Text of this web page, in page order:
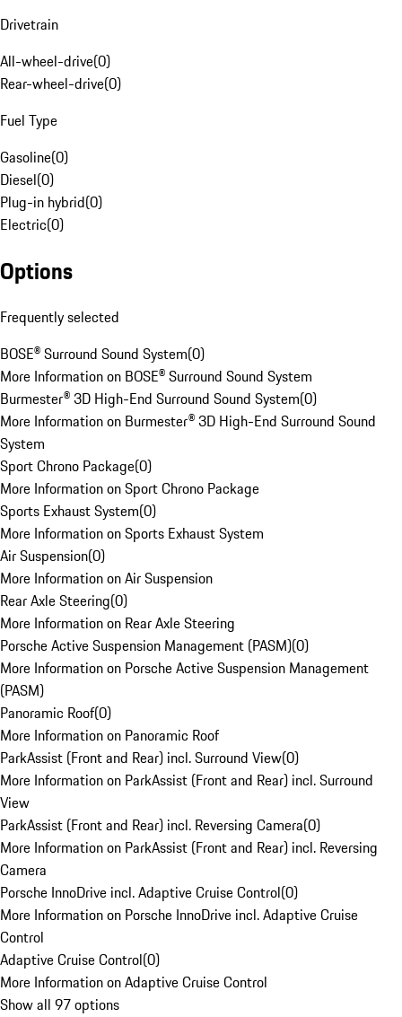
Drivetrain
All-wheel-drive(0)
Rear-wheel-drive(0)
Fuel Type
Gasoline(0)
Diesel(0)
Plug-in hybrid(0)
Electric(0)
Options
Frequently selected
BOSE® Surround Sound System(0)
More Information on BOSE® Surround Sound System
Burmester® 3D High-End Surround Sound System(0)
More Information on Burmester® 3D High-End Surround Sound
System
Sport Chrono Package(0)
More Information on Sport Chrono Package
Sports Exhaust System(0)
More Information on Sports Exhaust System
Air Suspension(0)
More Information on Air Suspension
Rear Axle Steering(0)
More Information on Rear Axle Steering
Porsche Active Suspension Management (PASM)(0)
More Information on Porsche Active Suspension Management
(PASM)
Panoramic Roof(0)
More Information on Panoramic Roof
ParkAssist (Front and Rear) incl. Surround View(0)
More Information on ParkAssist (Front and Rear) incl. Surround
View
ParkAssist (Front and Rear) incl. Reversing Camera(0)
More Information on ParkAssist (Front and Rear) incl. Reversing
Camera
Porsche InnoDrive incl. Adaptive Cruise Control(0)
More Information on Porsche InnoDrive incl. Adaptive Cruise
Control
Adaptive Cruise Control(0)
More Information on Adaptive Cruise Control
Show all 97 options